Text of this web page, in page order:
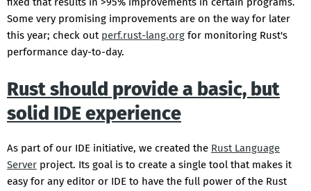
Some very promising improvements are on the way for later
this year; check out perf.rust-lang.org for monitoring Rust's
performance day-to-day.
Rust should provide a basic, but
solid IDE experience
As part of our IDE initiative, we created the Rust Language
Server project. Its goal is to create a single tool that makes it
easy for any editor or IDE to have the full power of the Rust